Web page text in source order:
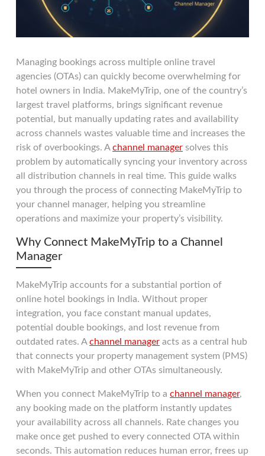
Managing bookings across multiple online travel
agencies (OTAs) can quickly become overwhelming for
hotel owners in India. MakeMyTrip, one of the country’s
largest travel platforms, brings significant revenue
potential, but manually updating rates and availability
across channels wastes valuable time and increases the
risk of overbookings. A channel manager solves this
problem by automatically syncing your inventory across
all distribution channels in real time. This guide walks
you through the process of connecting MakeMyTrip to
your channel manager, helping you streamline
operations and maximize your property’s visibility.
Why Connect MakeMyTrip to a Channel
Manager
MakeMyTrip accounts for a substantial portion of
online hotel bookings in India. Without proper
integration, you face constant manual updates,
potential double bookings, and lost revenue from
outdated rates. A channel manager acts as a central hub
that connects your property management system (PMS)
with MakeMyTrip and other OTAs simultaneously.
When you connect MakeMyTrip to a channel manager,
any booking made on the platform instantly updates
your availability across all channels. Rate changes you
make once get pushed to every connected OTA within
seconds. This automation reduces human error, frees up